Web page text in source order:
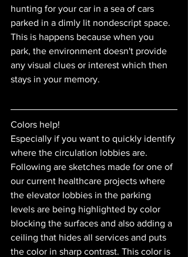
hunting for your car in a sea of cars
parked in a dimly lit nondescript space.
This is happens because when you
park, the environment doesn't provide
any visual clues or interest which then
stays in your memory.
Colors help!
Especially if you want to quickly identify
where the circulation lobbies are.
Following are sketches made for one of
our current healthcare projects where
the elevator lobbies in the parking
levels are being highlighted by color
blocking the surfaces and also adding a
ceiling that hides all services and puts
the color in sharp contrast. This color is